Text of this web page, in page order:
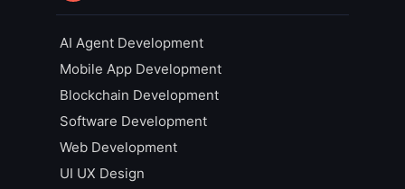
AI Agent Development
Mobile App Development
Blockchain Development
Software Development
Web Development
UI UX Design